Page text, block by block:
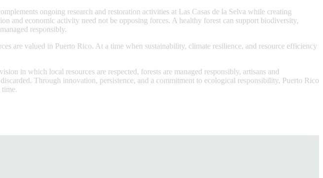
ongoing research and restoration activities at Las Casas de la Selva while creating
and economic activity need not be opposing forces. A healthy forest can support biodiversity,
responsibly.
are valued in Puerto Rico. At a time when sustainability, climate resilience, and resource efficiency
in which local resources are respected, forests are managed responsibly, artisans and
Through innovation, persistence, and a commitment to ecological responsibility, Puerto Rico
time.